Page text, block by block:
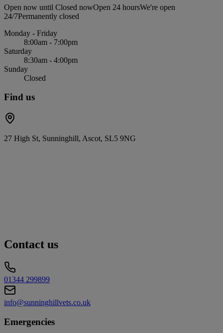
Open now until Closed nowOpen 24 hoursWe're open
24/7Permanently closed
Monday - Friday
8:00am - 7:00pm
Saturday
8:30am - 4:00pm
Sunday
Closed
Find us
27 High St, Sunninghill, Ascot, SL5 9NG
Contact us
01344 299899
info@sunninghillvets.co.uk
Emergencies